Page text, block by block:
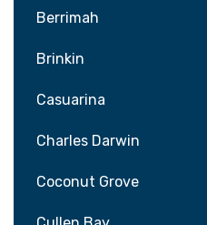
Berrimah
Brinkin
Casuarina
Charles Darwin
Coconut Grove